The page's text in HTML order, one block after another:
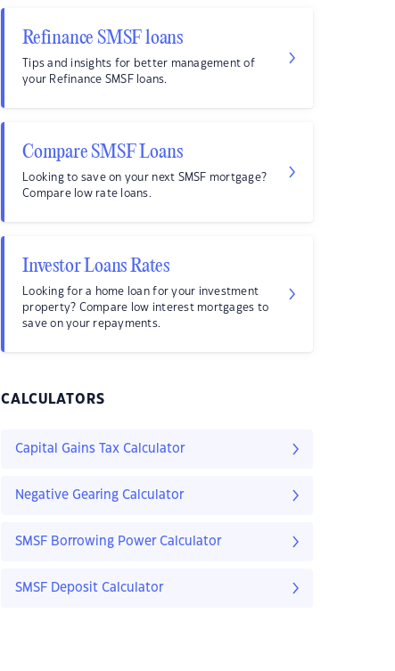
Refinance SMSF loans
Tips and insights for better management of
your Refinance SMSF loans.
Compare SMSF Loans
Looking to save on your next SMSF mortgage?
Compare low rate loans.
Investor Loans Rates
Looking for a home loan for your investment
property? Compare low interest mortgages to
save on your repayments.
CALCULATORS
Capital Gains Tax Calculator
Negative Gearing Calculator
SMSF Borrowing Power Calculator
SMSF Deposit Calculator